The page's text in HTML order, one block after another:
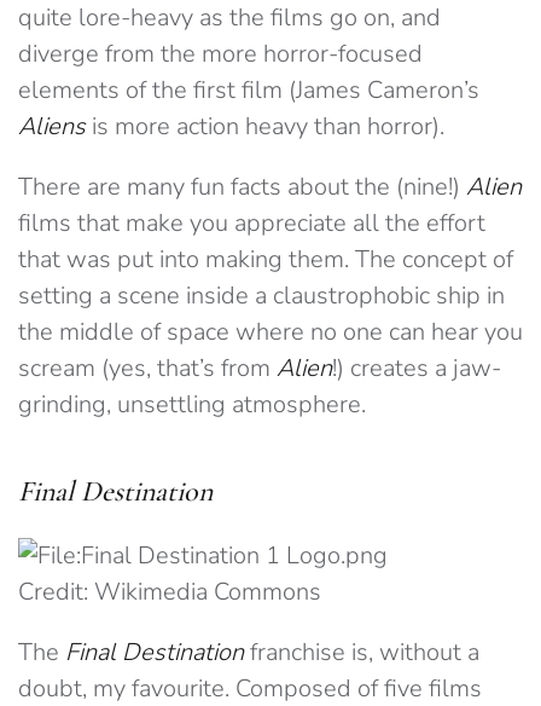
quite lore-heavy as the films go on, and
diverge from the more horror-focused
elements of the first film (James Cameron’s
Aliensis more action heavy than horror).
There are many fun facts about the (nine!) Alien
films that make you appreciate all the effort
that was put into making them. The concept of
setting a scene inside a claustrophobic ship in
the middle of space where no one can hear you
scream (yes, that’s from Alien!) creates a jaw-
grinding, unsettling atmosphere.
Final Destination
Credit: Wikimedia Commons
The Final Destinationfranchise is, without a
doubt, my favourite. Composed of five films